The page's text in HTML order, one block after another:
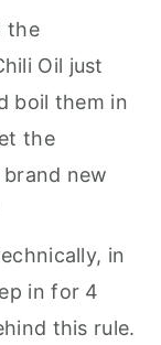
the
Oil just
boil them in
the
new
in
in for 4
this rule.